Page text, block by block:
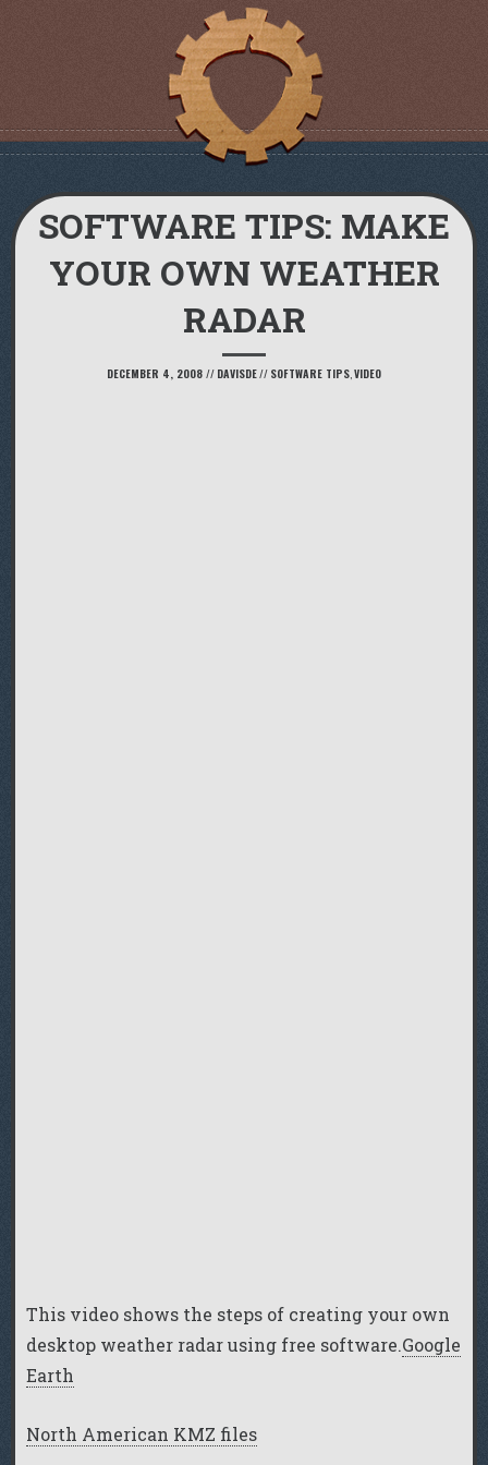
SOFTWARE TIPS: MAKE
YOUR OWN WEATHER
RADAR
DECEMBER 4, 2008 // DAVISDE// SOFTWARE TIPS,VIDEO
This video shows the steps of creating your own
desktop weather radar using free software.Google
Earth
North American KMZ files